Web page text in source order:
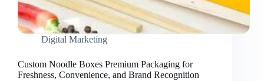
Digital Marketing
Custom Noodle Boxes Premium Packaging for
Freshness, Convenience, and Brand Recognition